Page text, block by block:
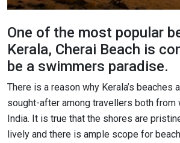
One of the most popular
Kerala, Cherai Beach is
be a swimmers paradise.
There is a reason why Kerala’s beaches
sought-after among travellers both from
India. It is true that the shores are
lively and there is ample scope for